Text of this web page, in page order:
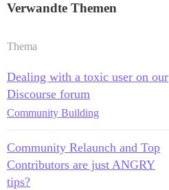
Verwandte Themen
Thema
Dealing with a toxic user on our
Discourse forum
Community Building
Community Relaunch and Top
Contributors are just ANGRY
tips?